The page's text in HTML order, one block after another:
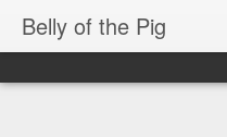
Belly of the Pig